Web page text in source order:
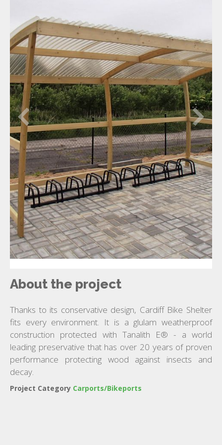
Garden timber curves
Trade fair stands
Big span curves
About the project
Thanks to its conservative design, Cardiff Bike Shelter
fits every environment. It is a glulam weatherproof
construction protected with Tanalith E® - a world
leading preservative that has over 20 years of proven
performance protecting wood against insects and
decay.
Project Category Carports/Bikeports